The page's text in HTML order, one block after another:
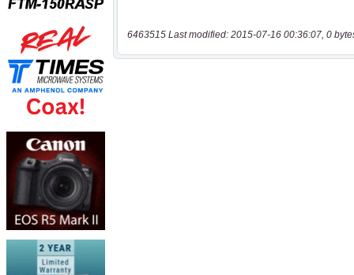
6463515 Last modified: 2015-07-16 00:36:07, 0